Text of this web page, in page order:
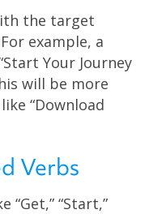
the target
example, a
Your Journey
will be more
“Download
Verbs
“Start,”